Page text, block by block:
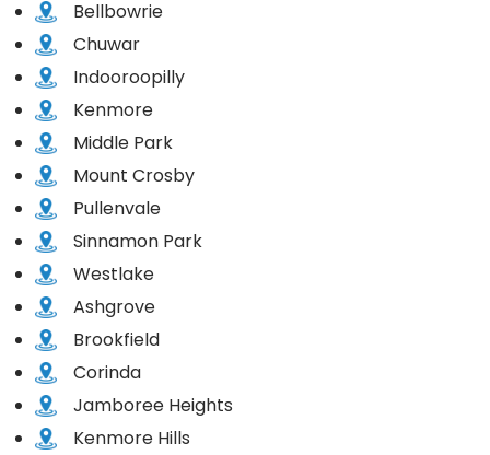
Bellbowrie
Chuwar
Indooroopilly
Kenmore
Middle Park
Mount Crosby
Pullenvale
Sinnamon Park
Westlake
Ashgrove
Brookfield
Corinda
Jamboree Heights
Kenmore Hills